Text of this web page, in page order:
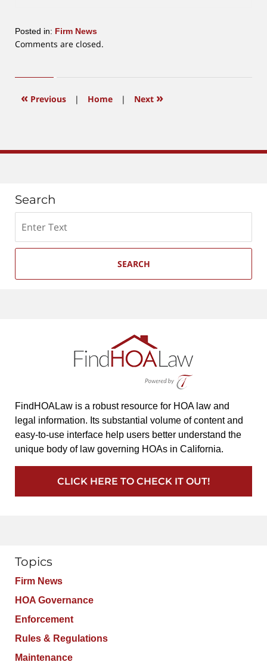
Posted in: Firm News
Updated:
2015
12:17
Comments are closed.
« Previous | Home | Next »
Search
SEARCH
FindHOALaw is a robust resource for HOA law and
legal information. Its substantial volume of content and
easy-to-use interface help users better understand the
unique body of law governing HOAs in California.
CLICK HERE TO CHECK IT OUT!
Topics
Firm News
HOA Governance
Enforcement
Rules & Regulations
Maintenance